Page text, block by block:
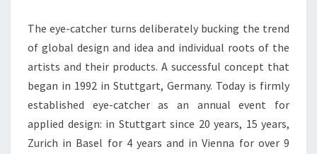
The eye-catcher turns deliberately bucking the trend
of global design and idea and individual roots of the
artists and their products. A successful concept that
began in 1992 in Stuttgart, Germany. Today is firmly
established eye-catcher as an annual event for
applied design: in Stuttgart since 20 years, 15 years,
Zurich in Basel for 4 years and in Vienna for over 9